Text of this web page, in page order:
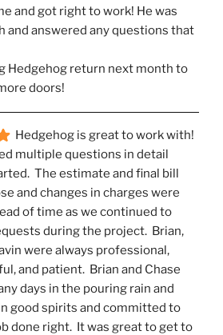
and got right to work! He was
and answered any questions that
Hedgehog return next month to
doors!
Hedgehog is great to work with!
multiple questions in detail
The estimate and final bill
and changes in charges were
of time as we continued to
during the project.  Brian,
were always professional,
and patient.  Brian and Chase
days in the pouring rain and
good spirits and committed to
done right.  It was great to get to